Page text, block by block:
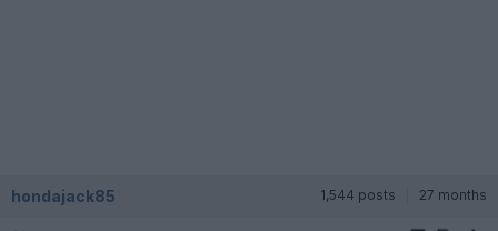
hondajack85 1,544 posts 27 months